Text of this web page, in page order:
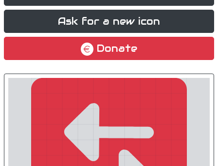
Ask for a new icon
Donate